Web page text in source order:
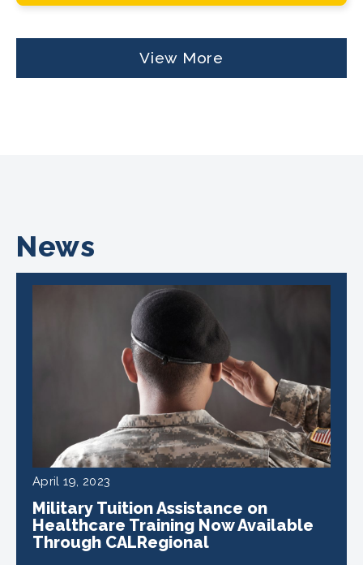
View More
News
April 19, 2023
Military Tuition Assistance on
Healthcare Training Now Available
Through CALRegional